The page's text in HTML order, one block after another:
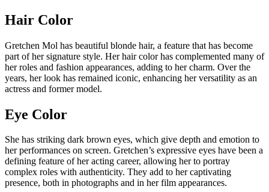
Hair Color
Gretchen Mol has beautiful blonde hair, a feature that has become
part of her signature style. Her hair color has complemented many of
her roles and fashion appearances, adding to her charm. Over the
years, her look has remained iconic, enhancing her versatility as an
actress and former model.
Eye Color
She has striking dark brown eyes, which give depth and emotion to
her performances on screen. Gretchen’s expressive eyes have been a
defining feature of her acting career, allowing her to portray
complex roles with authenticity. They add to her captivating
presence, both in photographs and in her film appearances.